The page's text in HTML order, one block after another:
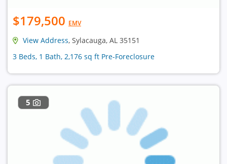
$179,500 EMV
View Address, Sylacauga, AL 35151
3 Beds, 1 Bath, 2,176 sq ft Pre-Foreclosure
5